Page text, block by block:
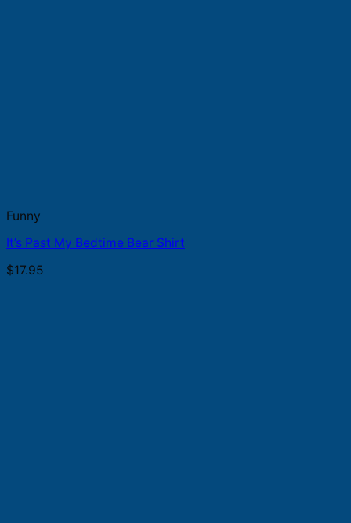
Funny
It’s Past My Bedtime Bear Shirt
$17.95